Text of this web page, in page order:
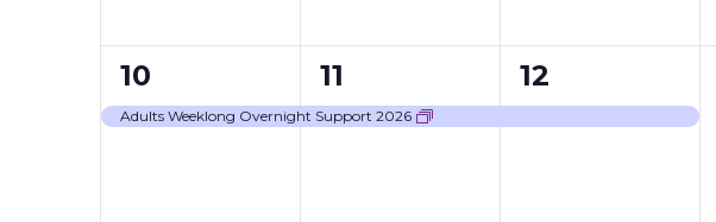
1
event,
10
Adults Weeklong Overnight Support 2026
1
event,
11
1
event,
12